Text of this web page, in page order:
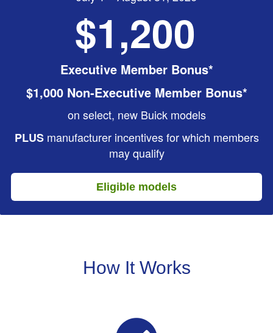
$1,200
Executive Member Bonus*
$1,000 Non-Executive Member Bonus*
on select, new Buick models
PLUSmanufacturer incentives for which members
may qualify
Eligible models
How It Works